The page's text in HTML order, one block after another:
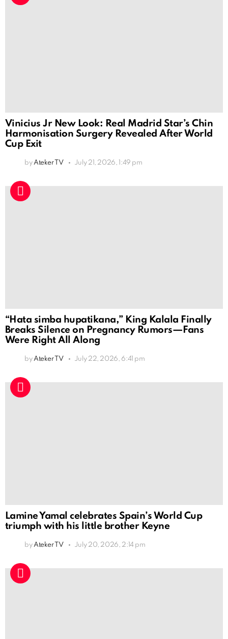
Vinicius Jr New Look: Real Madrid Star’s Chin
Harmonisation Surgery Revealed After World
Cup Exit
by Ateker TV July 21, 2026, 1:49 pm
“Hata simba hupatikana,” King Kalala Finally
Breaks Silence on Pregnancy Rumors—Fans
Were Right All Along
by Ateker TV July 22, 2026, 6:41 pm
Lamine Yamal celebrates Spain’s World Cup
triumph with his little brother Keyne
by Ateker TV July 20, 2026, 2:14 pm